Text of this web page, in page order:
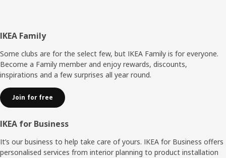
Footer
IKEA Family
Some clubs are for the select few, but IKEA Family is for everyone.
Become a Family member and enjoy rewards, discounts,
inspirations and a few surprises all year round.
Join for free
IKEA for Business
It’s our business to help take care of yours. IKEA for Business offers
personalised services from interior planning to product installation